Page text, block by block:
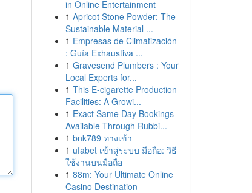
in Online Entertainment
1 Apricot Stone Powder: The
Sustainable Material ...
1 Empresas de Climatización
: Guía Exhaustiva ...
1 Gravesend Plumbers : Your
Local Experts for...
1 This E-cigarette Production
Facilities: A Growi...
1 Exact Same Day Bookings
Available Through Rubbi...
1 bnk789 ทางเข้า
1 ufabet เข้าสู่ระบบ มือถือ: วิธี
ใช้งานบนมือถือ
1 88m: Your Ultimate Online
Casino Destination